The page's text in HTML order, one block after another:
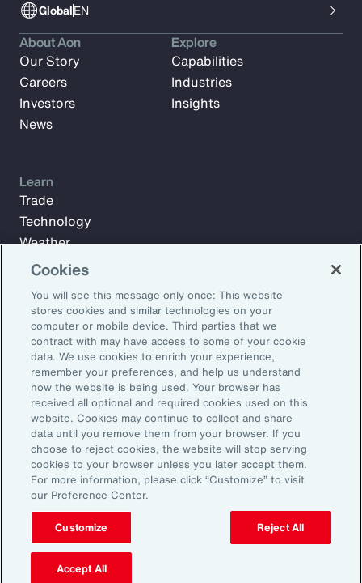
GlobalEN
Subscribe to Aon Insights for weekly articles, reports, and
updates from our team of thought leaders.
Email Address:
Subscribe
About Aon
Our Story
Careers
Investors
News
Explore
Capabilities
Industries
Insights
Learn
Trade
Technology
Weather
Workforce
©2026 Aon plc. All rights reserved.
Site MapPrivacy StatementLegal NoticeEmail Preferences
Do Not Sell or Share My Personal Information (US)
Cookies
You will see this message only once: This website
stores cookies and similar technologies on your
computer or mobile device. Third parties that we
contract with may have access to some of your cookie
data. We use cookies to enrich your experience,
remember your preferences, and help us understand
how the website is being used. Your browser has
received all optional and required cookies used on this
website. Cookies may continue to collect and share
data until you remove them from your browser. If you
choose to reject cookies, the website will stop serving
cookies to your browser unless you later accept them.
For more information, please click “Customize” to visit
our Preference Center.
Customize Reject All
Accept All